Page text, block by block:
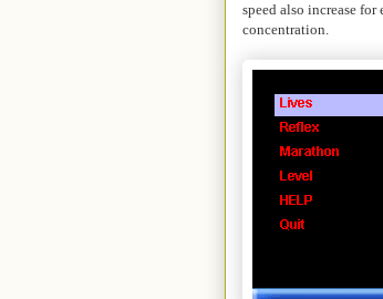
speed also increase
concentration.